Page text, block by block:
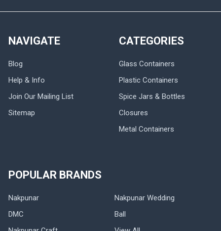
NAVIGATE
Blog
Help & Info
Join Our Mailing List
Sitemap
CATEGORIES
Glass Containers
Plastic Containers
Spice Jars & Bottles
Closures
Metal Containers
POPULAR BRANDS
Nakpunar
DMC
Nakpunar Wedding
Ball